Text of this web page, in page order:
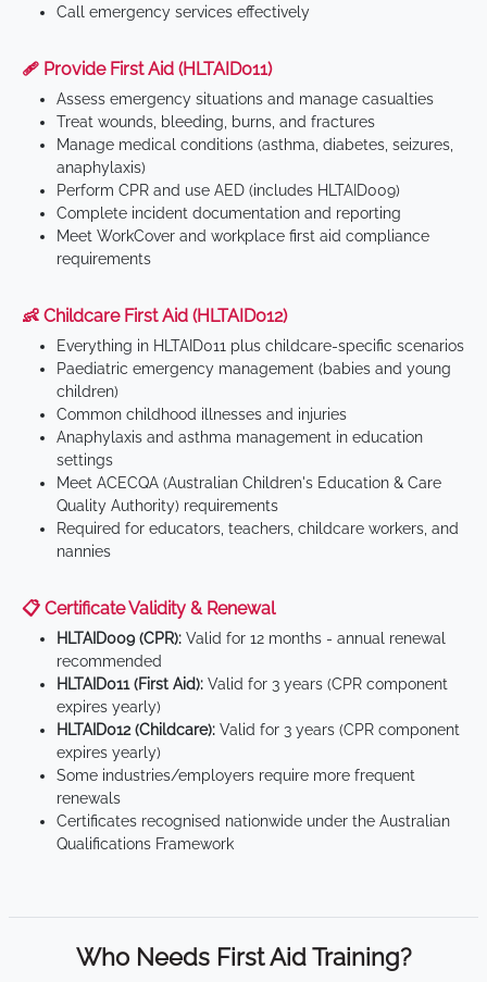
Call emergency services effectively
🩹 Provide First Aid (HLTAID011)
Assess emergency situations and manage casualties
Treat wounds, bleeding, burns, and fractures
Manage medical conditions (asthma, diabetes, seizures,
anaphylaxis)
Perform CPR and use AED (includes HLTAID009)
Complete incident documentation and reporting
Meet WorkCover and workplace first aid compliance
requirements
👶 Childcare First Aid (HLTAID012)
Everything in HLTAID011 plus childcare-specific scenarios
Paediatric emergency management (babies and young
children)
Common childhood illnesses and injuries
Anaphylaxis and asthma management in education
settings
Meet ACECQA (Australian Children's Education & Care
Quality Authority) requirements
Required for educators, teachers, childcare workers, and
nannies
📋 Certificate Validity & Renewal
HLTAID009 (CPR): Valid for 12 months - annual renewal
recommended
HLTAID011 (First Aid): Valid for 3 years (CPR component
expires yearly)
HLTAID012 (Childcare): Valid for 3 years (CPR component
expires yearly)
Some industries/employers require more frequent
renewals
Certificates recognised nationwide under the Australian
Qualifications Framework
Who Needs First Aid Training?